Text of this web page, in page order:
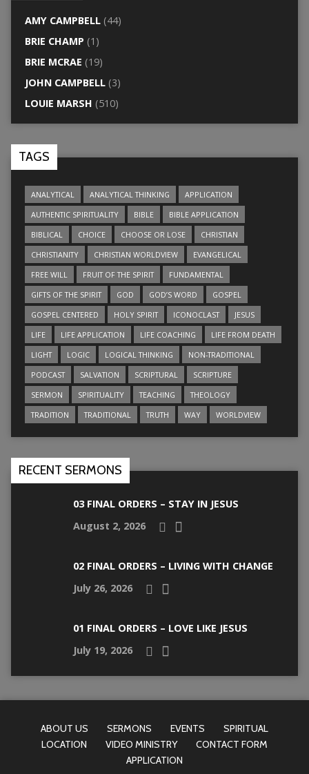
AMY CAMPBELL(44)
BRIE CHAMP (1)
BRIE MCRAE (19)
JOHN CAMPBELL(3)
LOUIE MARSH (510)
TAGS
ANALYTICAL ANALYTICAL THINKING
APPLICATION
AUTHENTIC SPIRITUALITY
BIBLE
BIBLE APPLICATION
BIBLICAL
CHOICE CHOOSE OR LOSE
CHRISTIAN
CHRISTIANITY
CHRISTIAN WORLDVIEW
EVANGELICAL
FREE WILL
FRUIT OF THE SPIRIT
FUNDAMENTAL
GIFTS OF THE SPIRIT
GOD GOD’S WORD
GOSPEL
GOSPEL CENTERED
HOLY SPIRIT ICONOCLAST
JESUS
LIFE
LIFE APPLICATION LIFE COACHING
LIFE FROM DEATH
LIGHT
LOGIC LOGICAL THINKING
NON-TRADITIONAL
PODCAST
SALVATION SCRIPTURAL
SCRIPTURE
SERMON
SPIRITUALITY TEACHING
THEOLOGY
TRADITION
TRADITIONAL TRUTH WAY WORLDVIEW
RECENT SERMONS
03 FINAL ORDERS – STAY IN JESUS
August 2, 2026
02 FINAL ORDERS – LIVING WITH CHANGE
July 26, 2026
01 FINAL ORDERS – LOVE LIKE JESUS
July 19, 2026
ABOUT US SERMONS EVENTS
SPIRITUAL
LOCATION
VIDEO MINISTRY
CONTACT FORM
APPLICATION